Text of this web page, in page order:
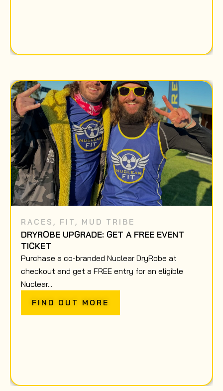
RACES , FIT , MUD TRIBE
DRYROBE UPGRADE: GET A FREE EVENT
TICKET
Purchase a co-branded Nuclear DryRobe at
checkout and get a FREE entry for an eligible
Nuclear...
FIND OUT MORE